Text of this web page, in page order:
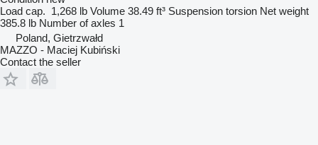
Load cap. 1,268 lb Volume 38.49 ft³ Suspension torsion Net weight
385.8 lb Number of axles 1
Poland, Gietrzwałd
MAZZO - Maciej Kubiński
Contact the seller